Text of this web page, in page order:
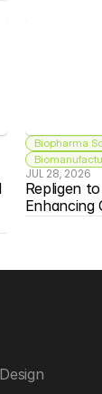
Biopharma
JUL 28, 2026
Repligen
Enhancing